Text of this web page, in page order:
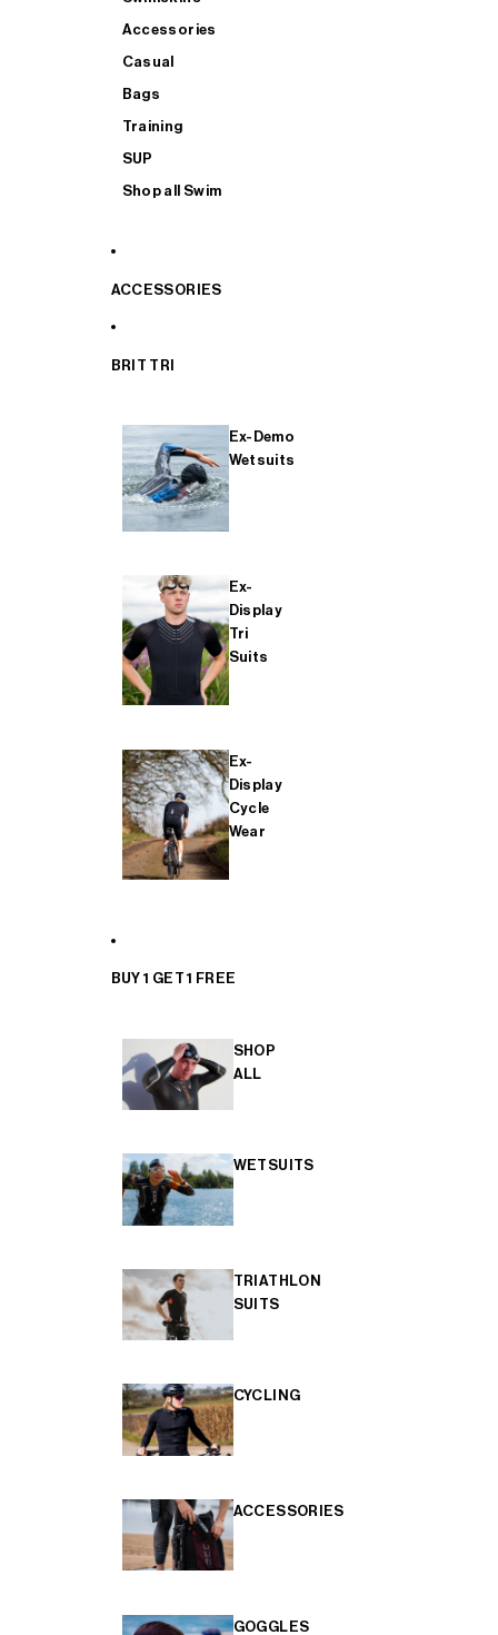
Accessories
Casual
Bags
Training
SUP
Shop all Swim
ACCESSORIES
BRIT TRI
Ex-Demo
Wetsuits
Ex-
Display
Tri
Suits
Ex-
Display
Cycle
Wear
BUY 1 GET 1 FREE
SHOP
ALL
WETSUITS
TRIATHLON
SUITS
CYCLING
ACCESSORIES
GOGGLES